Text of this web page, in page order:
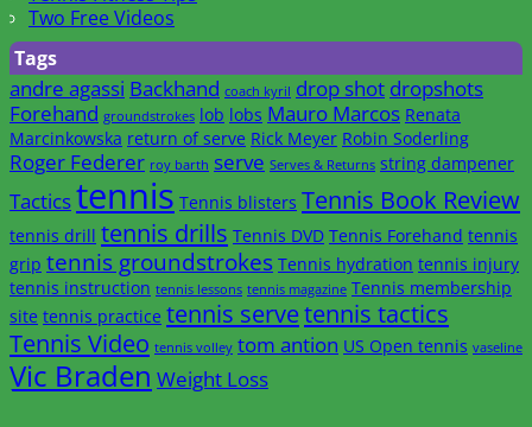
Two Free Videos
Tags
andre agassi Backhand coach kyril drop shot dropshots
Forehand groundstrokes lob lobs Mauro Marcos Renata
Marcinkowska return of serve Rick Meyer Robin Soderling
Roger Federer roy barth serve Serves & Returns string dampener
Tacticstennis Tennis blisters Tennis Book Review
tennis drill tennis drills Tennis DVD Tennis Forehand tennis
grip tennis groundstrokes Tennis hydration tennis injury
tennis instruction tennis lessons tennis magazine Tennis membership
site tennis practice tennis servetennis tactics
Tennis Video tennis volley tom antion US Open tennis vaseline
Vic Braden Weight Loss